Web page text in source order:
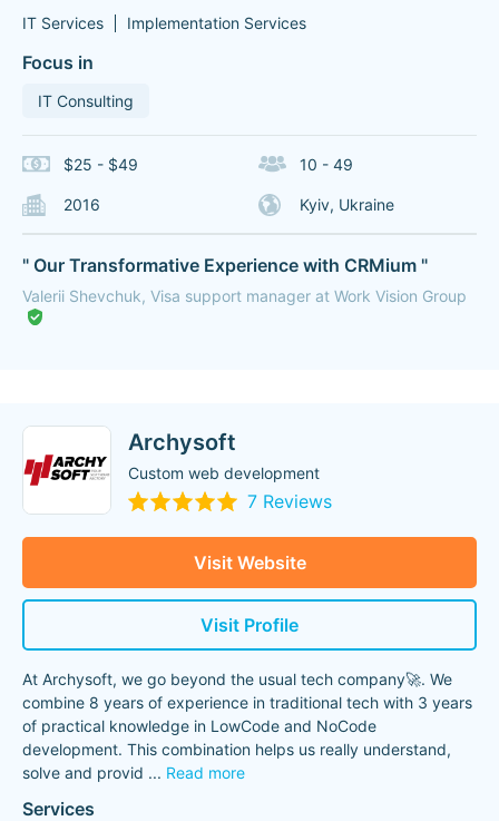
IT Services Implementation Services
Focus in
IT Consulting
$25 - $49 10 - 49
2016 Kyiv, Ukraine
" Our Transformative Experience with CRMium "
Valerii Shevchuk, Visa support manager at Work Vision Group
Archysoft
Custom web development
7 Reviews
Visit Website
Visit Profile
At Archysoft, we go beyond the usual tech company🚀. We
combine 8 years of experience in traditional tech with 3 years
of practical knowledge in LowCode and NoCode
development. This combination helps us really understand,
solve and provid ... Read more
Services